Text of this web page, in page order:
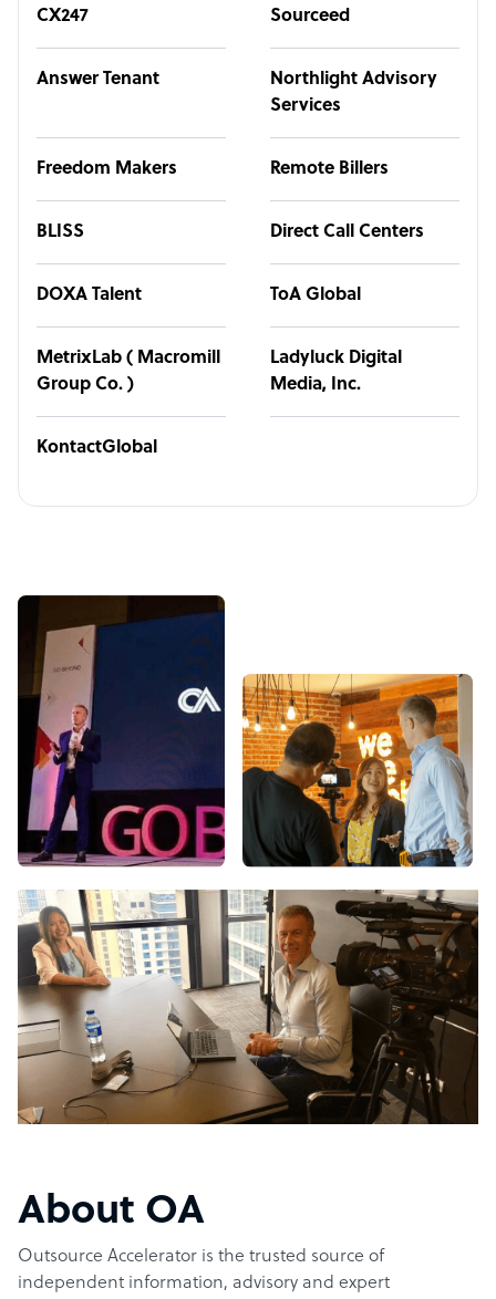
CX247 Sourceed
Answer Tenant
Northlight Advisory
Services
Freedom Makers Remote Billers
BLISS Direct Call Centers
DOXA Talent ToA Global
MetrixLab ( Macromill
Group Co. )
Ladyluck Digital
Media, Inc.
KontactGlobal
About OA
Outsource Accelerator is the trusted source of
independent information, advisory and expert